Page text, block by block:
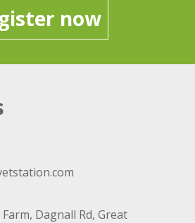
now
Dagnall Rd, Great